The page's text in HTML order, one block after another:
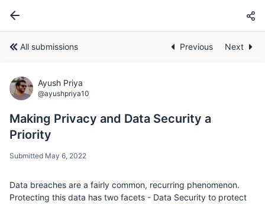
All submissions Previous Next
Ayush Priya
@ayushpriya10
Making Privacy and Data Security a
Priority
Submitted May 6, 2022
Data breaches are a fairly common, recurring phenomenon.
Protecting this data has two facets - Data Security to protect